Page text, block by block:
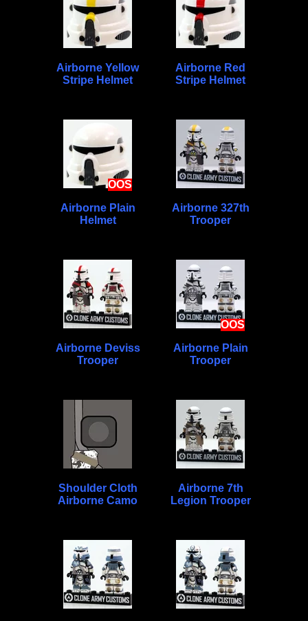
Airborne Yellow
Stripe Helmet
Airborne Red
Stripe Helmet
OOS
Airborne Plain
Helmet
Airborne 327th
Trooper
Airborne Deviss
Trooper
OOS
Airborne Plain
Trooper
Shoulder Cloth
Airborne Camo
Airborne 7th
Legion Trooper